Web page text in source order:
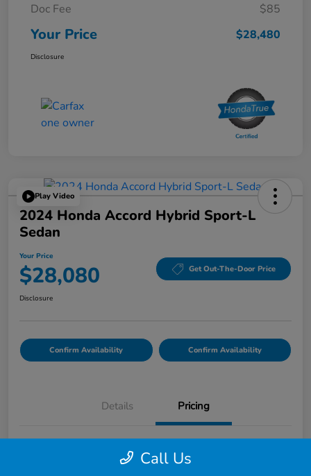
Doc Fee
$85
Your Price $28,480
Disclosure
Play Video
2024 Honda Accord Hybrid Sport-L
Sedan
Your Price
$28,080 Get Out-The-Door Price
Disclosure
Confirm Availability Confirm Availability
Details Pricing
Call Us